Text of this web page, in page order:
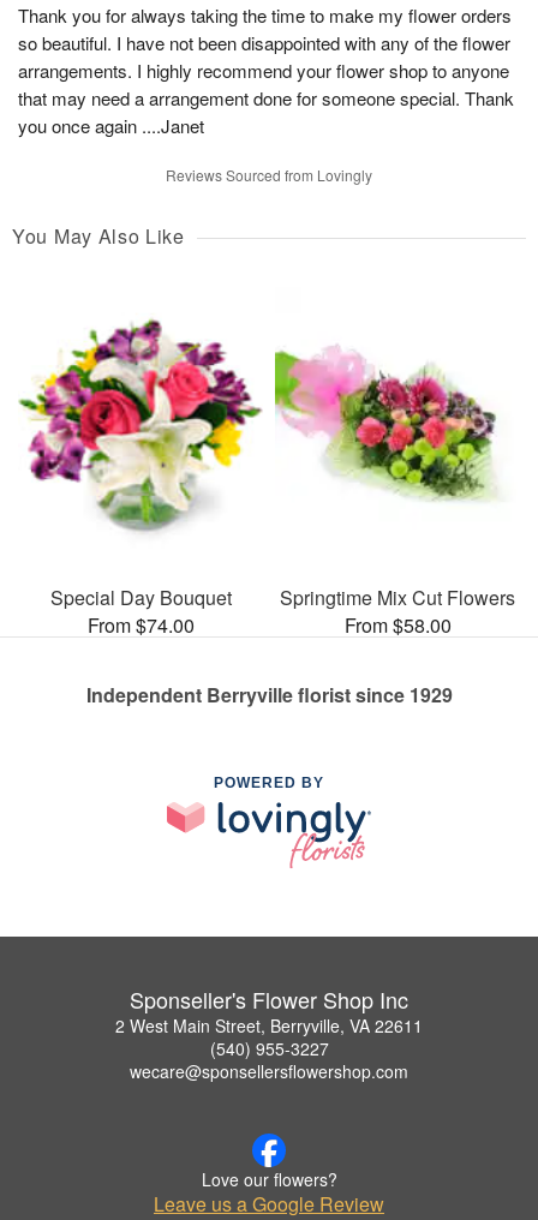
Thank you for always taking the time to make my flower orders
so beautiful. I have not been disappointed with any of the flower
arrangements. I highly recommend your flower shop to anyone
that may need a arrangement done for someone special. Thank
you once again ....Janet
Reviews Sourced from Lovingly
You May Also Like
Special Day Bouquet
From $74.00
Springtime Mix Cut Flowers
From $58.00
Independent Berryville florist since 1929
POWERED BY
Sponseller's Flower Shop Inc
2 West Main Street, Berryville, VA 22611
(540) 955-3227
wecare@sponsellersflowershop.com
Love our flowers?
Leave us a Google Review